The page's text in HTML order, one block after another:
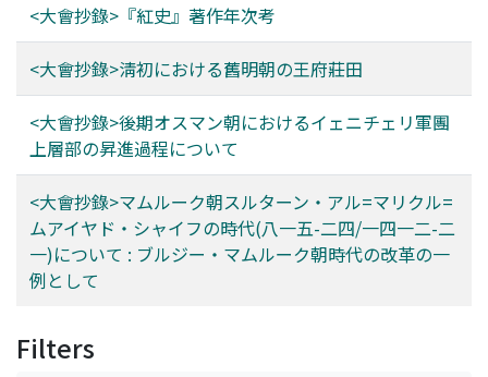
<大會抄錄>『紅史』著作年次考
<大會抄錄>淸初における舊明朝の王府莊田
<大會抄錄>後期オスマン朝におけるイェニチェリ軍團
上層部の昇進過程について
<大會抄錄>マムルーク朝スルターン・アル=マリクル=
ムアイヤド・シャイフの時代(八一五-二四/一四一二-二
一)について : ブルジー・マムルーク朝時代の改革の一
例として
Filters